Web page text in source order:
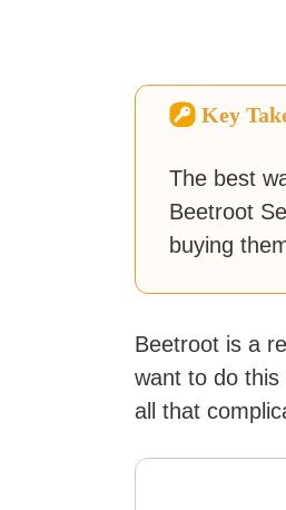
Key
The best
Beetroot
buying
Beetroot is a
want to do this
all that